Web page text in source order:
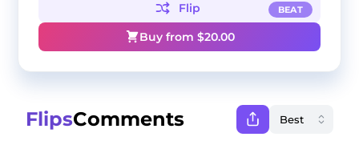
BEAT
Flip
Buy from $20.00
FlipsComments